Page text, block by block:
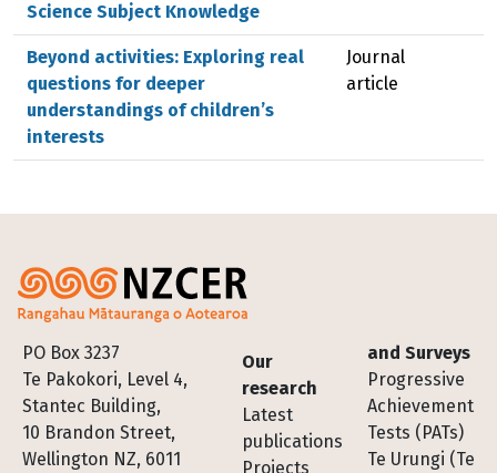
Science Subject Knowledge
Beyond activities: Exploring real
questions for deeper
understandings of children’s
interests
Journal
article
PO Box 3237
Te Pakokori, Level 4,
Stantec Building,
10 Brandon Street,
Wellington NZ, 6011
Footer
Our
research
Latest
publications
Projects
and Surveys
Progressive
Achievement
Tests (PATs)
Te Urungi (Te